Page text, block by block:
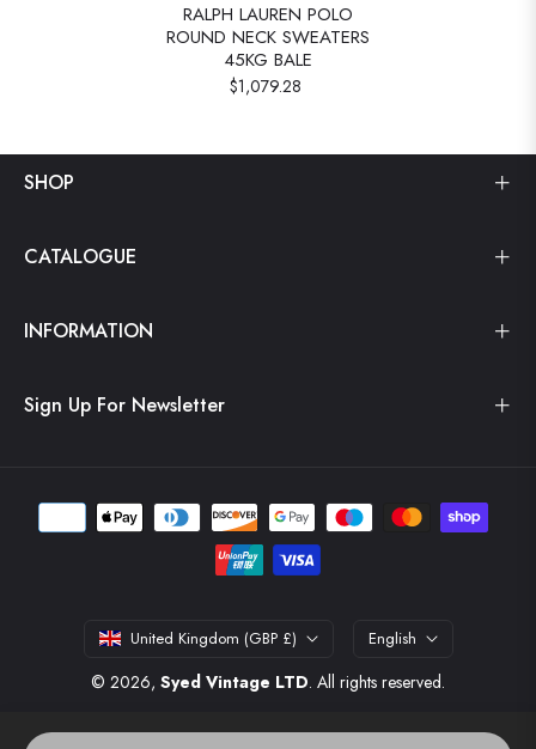
RALPH LAUREN POLO
ROUND NECK SWEATERS
45KG BALE
$1,079.28
SHOP
CATALOGUE
INFORMATION
Sign Up For Newsletter
United Kingdom (GBP £) English
© 2026, Syed Vintage LTD. All rights reserved.